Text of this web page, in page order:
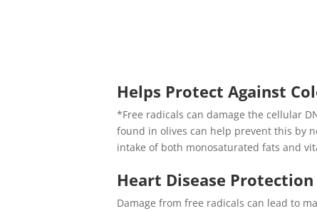
Helps Protect Against
*Free radicals can damage the cellular
found in olives can help prevent this by
intake of both monosaturated fats and
Heart Disease Protection
Damage from free radicals can lead to